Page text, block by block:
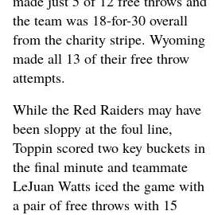
the team was 18-for-30 overall
from the charity stripe. Wyoming
made all 13 of their free throw
attempts.
While the Red Raiders may have
been sloppy at the foul line,
Toppin scored two key buckets in
the final minute and teammate
LeJuan Watts iced the game with
a pair of free throws with 15